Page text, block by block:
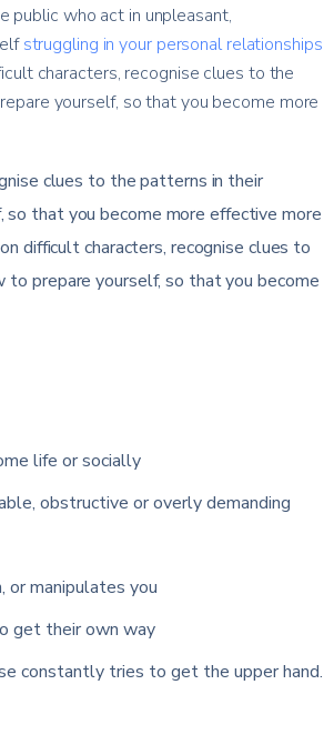
public who act in unpleasant,
struggling in your personal relationships
characters, recognise clues to the
yourself, so that you become more
clues to the patterns in their
that you become more effective more
difficult characters, recognise clues to
prepare yourself, so that you become
life or socially
obstructive or overly demanding
or manipulates you
get their own way
constantly tries to get the upper hand.